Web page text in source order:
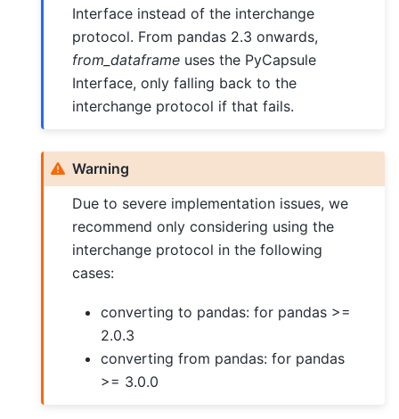
Interface instead of the interchange
protocol. From pandas 2.3 onwards,
from_dataframe uses the PyCapsule
Interface, only falling back to the
interchange protocol if that fails.
Warning
Due to severe implementation issues, we
recommend only considering using the
interchange protocol in the following
cases:
converting to pandas: for pandas >=
2.0.3
converting from pandas: for pandas
>= 3.0.0